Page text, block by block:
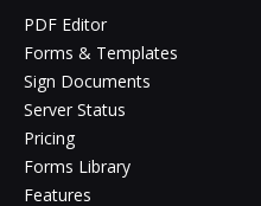
PDF Editor
Forms & Templates
Sign Documents
Server Status
Pricing
Forms Library
Features